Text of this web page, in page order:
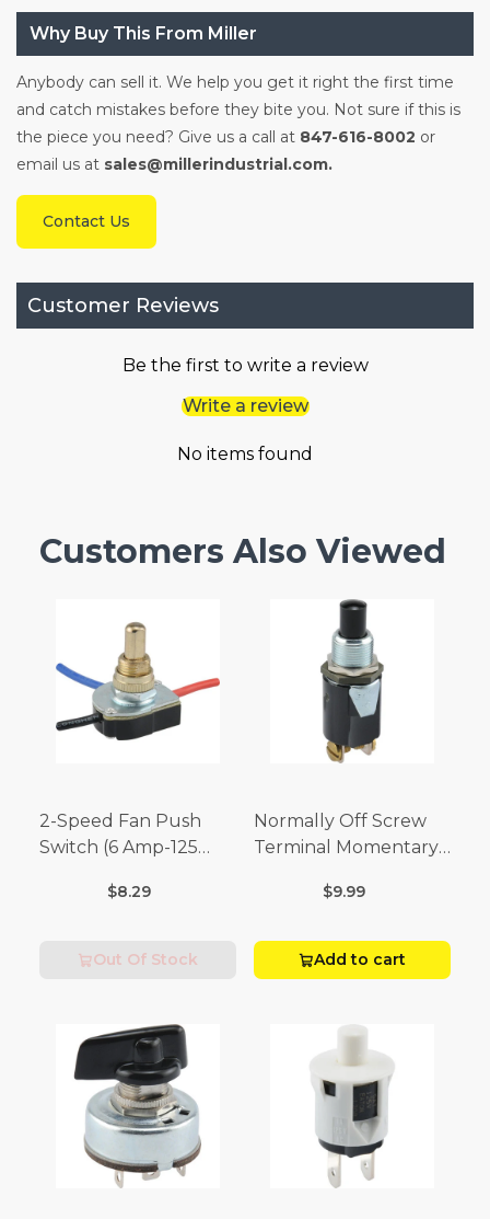
Why Buy This From Miller
Anybody can sell it. We help you get it right the first time
and catch mistakes before they bite you. Not sure if this is
the piece you need? Give us a call at 847-616-8002 or
email us at sales@millerindustrial.com.
Contact Us
Customer Reviews
Be the first to write a review
Write a review
No items found
Customers Also Viewed
2-Speed Fan Push
Switch (6 Amp-125
$8.29
Out Of Stock
Normally Off Screw
Terminal Momentary
Volt x 1/4 Amp-250
$9.99
Add to cart